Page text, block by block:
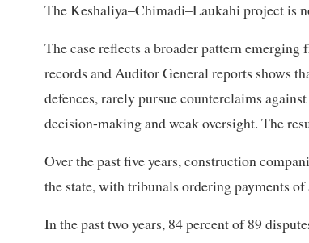
The Keshaliya–Chimadi–Laukahi project is
The case reflects a broader pattern
records and Auditor General reports shows
defences, rarely pursue counterclaims
decision-making and weak oversight. The
Over the past five years, construction
the state, with tribunals ordering payments
In the past two years, 84 percent of 89